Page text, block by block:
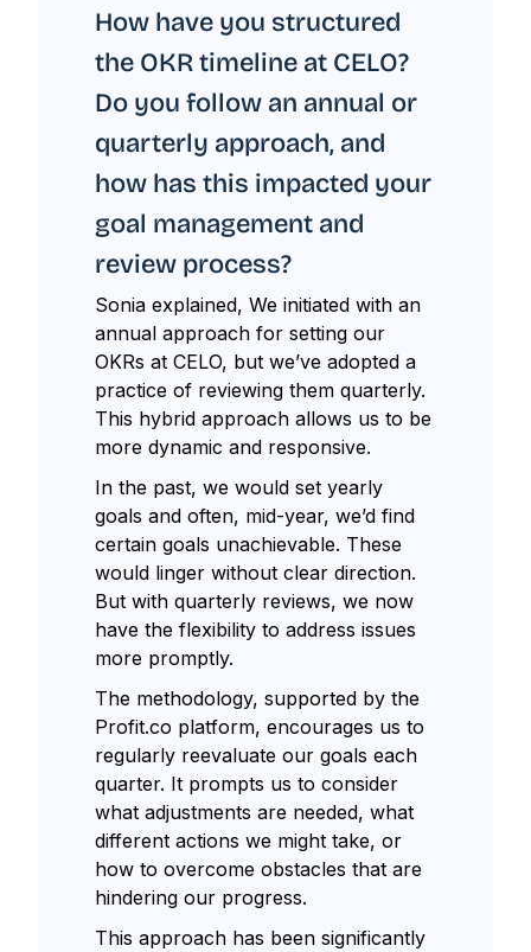
How have you structured
the OKR timeline at CELO?
Do you follow an annual or
quarterly approach, and
how has this impacted your
goal management and
review process?
Sonia explained, We initiated with an
annual approach for setting our
OKRs at CELO, but we’ve adopted a
practice of reviewing them quarterly.
This hybrid approach allows us to be
more dynamic and responsive.
In the past, we would set yearly
goals and often, mid-year, we’d find
certain goals unachievable. These
would linger without clear direction.
But with quarterly reviews, we now
have the flexibility to address issues
more promptly.
The methodology, supported by the
Profit.co platform, encourages us to
regularly reevaluate our goals each
quarter. It prompts us to consider
what adjustments are needed, what
different actions we might take, or
how to overcome obstacles that are
hindering our progress.
This approach has been significantly